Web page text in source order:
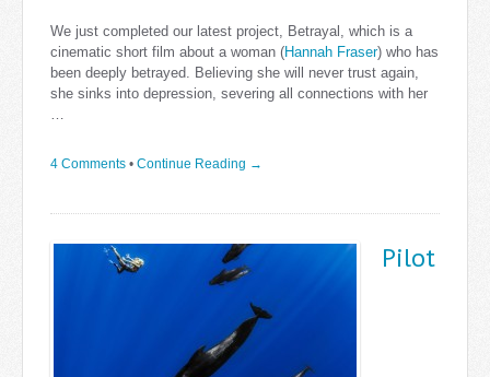
We just completed our latest project, Betrayal, which is a
cinematic short film about a woman (Hannah Fraser) who has
been deeply betrayed. Believing she will never trust again,
she sinks into depression, severing all connections with her
4 Comments • Continue Reading →
Pilot